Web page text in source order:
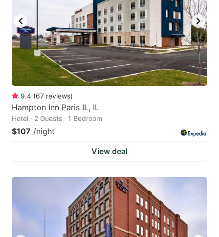
9.4 (67 reviews)
Hampton Inn Paris IL, IL
Hotel · 2 Guests · 1 Bedroom
$107 /night
View deal